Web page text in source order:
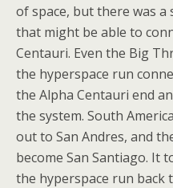
of space, but there was
that might be able to
Centauri. Even the Big
the hyperspace run
the Alpha Centauri end
the system. South
out to San Andres, and
become San Santiago. It
the hyperspace run back